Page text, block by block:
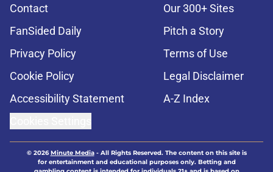
Contact
Our 300+ Sites
FanSided Daily
Pitch a Story
Privacy Policy
Terms of Use
Cookie Policy
Legal Disclaimer
Accessibility Statement
A-Z Index
© 2026Minute Media- All Rights Reserved. The content on this site is
for entertainment and educational purposes only. Betting and